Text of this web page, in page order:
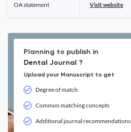
OA statement Visit website
Planning to publish in
Dental Journal ?
Upload your Manuscript to get
Degree of match
Common matching concepts
Additional journal recommendations